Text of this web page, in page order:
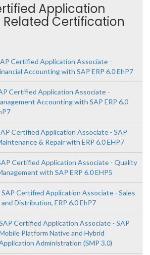
Application
Related Certification
Certified Application Associate -
Accounting with SAP ERP 6.0 EhP7
Certified Application Associate -
Accounting with SAP ERP 6.0
Certified Application Associate - SAP
& Repair with ERP 6.0 EHP7
Certified Application Associate - Quality
with SAP ERP 6.0 EHP5
SAP Certified Application Associate - Sales
and Distribution, ERP 6.0 EhP7
Certified Application Associate - SAP
Platform Native and Hybrid
Administration (SMP 3.0)